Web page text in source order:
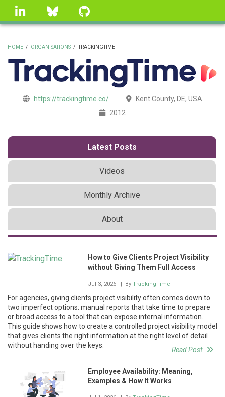
Skip
linkedin Bluesky
BREADCRUMB
HOME / ORGANISATIONS / TRACKINGTIME
https://trackingtime.co/
Kent County, DE, USA
2012
Latest Posts
Videos
Monthly Archive
About
How to Give Clients Project Visibility
without Giving Them Full Access
Jul 3, 2026 | By TrackingTime
For agencies, giving clients project visibility often comes down to
two imperfect options: manual reports that take time to prepare
or broad access to a tool that can expose internal information.
This guide shows how to create a controlled project visibility model
that gives clients the right information at the right level of detail
without handing over the keys.
Read Post
Employee Availability: Meaning,
Examples & How It Works